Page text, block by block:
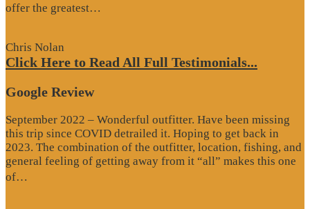
offer the greatest…
Chris Nolan
Click Here to Read All Full Testimonials...
Google Review
September 2022 – Wonderful outfitter. Have been missing
this trip since COVID detrailed it. Hoping to get back in
2023. The combination of the outfitter, location, fishing, and
general feeling of getting away from it “all” makes this one
of…